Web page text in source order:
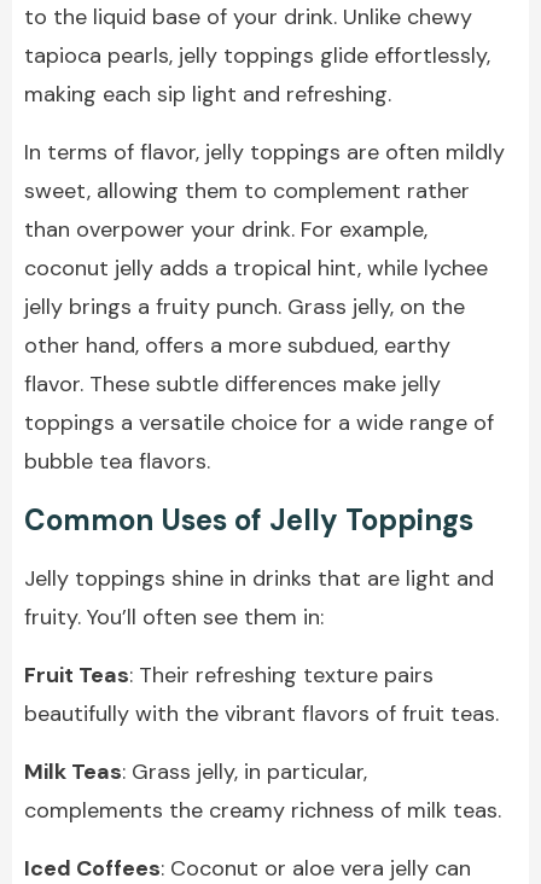
to the liquid base of your drink. Unlike chewy
tapioca pearls, jelly toppings glide effortlessly,
making each sip light and refreshing.
In terms of flavor, jelly toppings are often mildly
sweet, allowing them to complement rather
than overpower your drink. For example,
coconut jelly adds a tropical hint, while lychee
jelly brings a fruity punch. Grass jelly, on the
other hand, offers a more subdued, earthy
flavor. These subtle differences make jelly
toppings a versatile choice for a wide range of
bubble tea flavors.
Common Uses of Jelly Toppings
Jelly toppings shine in drinks that are light and
fruity. You’ll often see them in:
Fruit Teas: Their refreshing texture pairs
beautifully with the vibrant flavors of fruit teas.
Milk Teas: Grass jelly, in particular,
complements the creamy richness of milk teas.
Iced Coffees: Coconut or aloe vera jelly can